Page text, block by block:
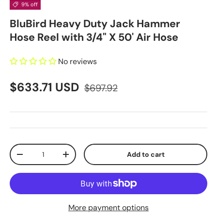
9% off
BluBird Heavy Duty Jack Hammer
Hose Reel with 3/4" X 50' Air Hose
No reviews
$633.71 USD $697.92
Qty
+ Add to cart
More payment options